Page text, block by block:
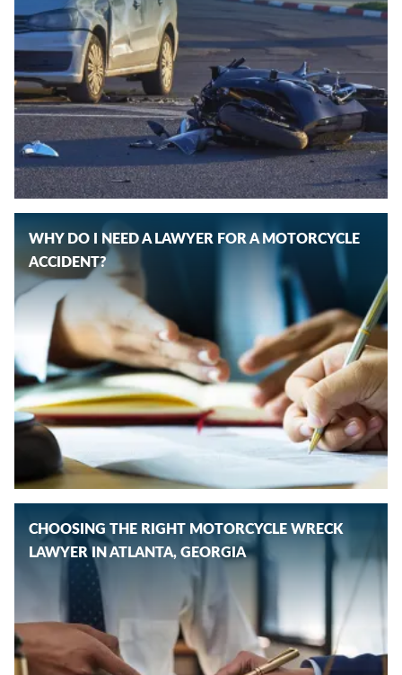
WHY DO I NEED A LAWYER FOR A MOTORCYCLE
ACCIDENT?
CHOOSING THE RIGHT MOTORCYCLE WRECK
LAWYER IN ATLANTA, GEORGIA